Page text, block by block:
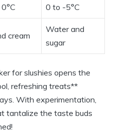
0 to -5°C
cream
Water and
sugar
for slushies opens the
refreshing treats**
With experimentation,
tantalize the taste buds